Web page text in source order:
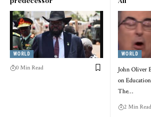
WORLD
0 Min Read
WORLD
John Oliver
on
The…
2 Min Read